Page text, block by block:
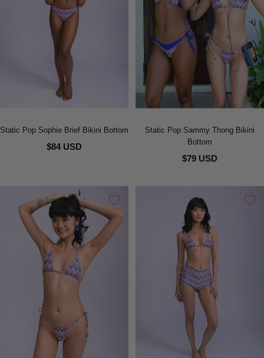
Static Pop Sophie Brief Bikini Bottom
$84 USD
Static Pop Sammy Thong Bikini
Bottom
$79 USD